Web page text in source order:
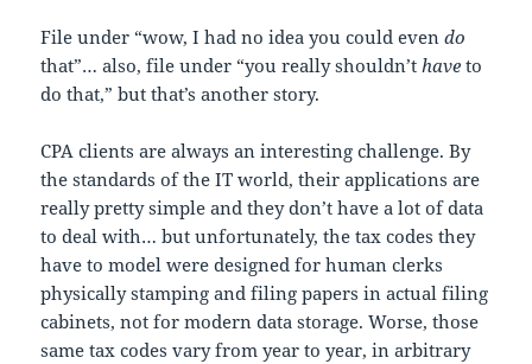
File under “wow, I had no idea you could evendo
that”… also, file under “you really shouldn’thave to
do that,” but that’s another story.
CPA clients are always an interesting challenge. By
the standards of the IT world, their applications are
really pretty simple and they don’t have a lot of data
to deal with… but unfortunately, the tax codes they
have to model were designed for human clerks
physically stamping and filing papers in actual filing
cabinets, not for modern data storage. Worse, those
same tax codes vary from year to year, in arbitrary